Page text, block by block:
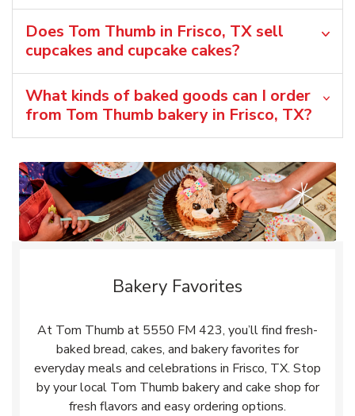
Does Tom Thumb in Frisco, TX sell
cupcakes and cupcake cakes?
What kinds of baked goods can I order
from Tom Thumb bakery in Frisco, TX?
Bakery Favorites
At Tom Thumb at 5550 FM 423, you’ll find fresh-
baked bread, cakes, and bakery favorites for
everyday meals and celebrations in Frisco, TX. Stop
by your local Tom Thumb bakery and cake shop for
fresh flavors and easy ordering options.